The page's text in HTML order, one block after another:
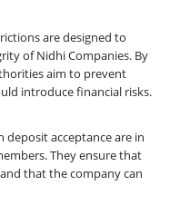
are designed to
of Nidhi Companies. By
aim to prevent
introduce financial risks.
deposit acceptance are in
They ensure that
that the company can